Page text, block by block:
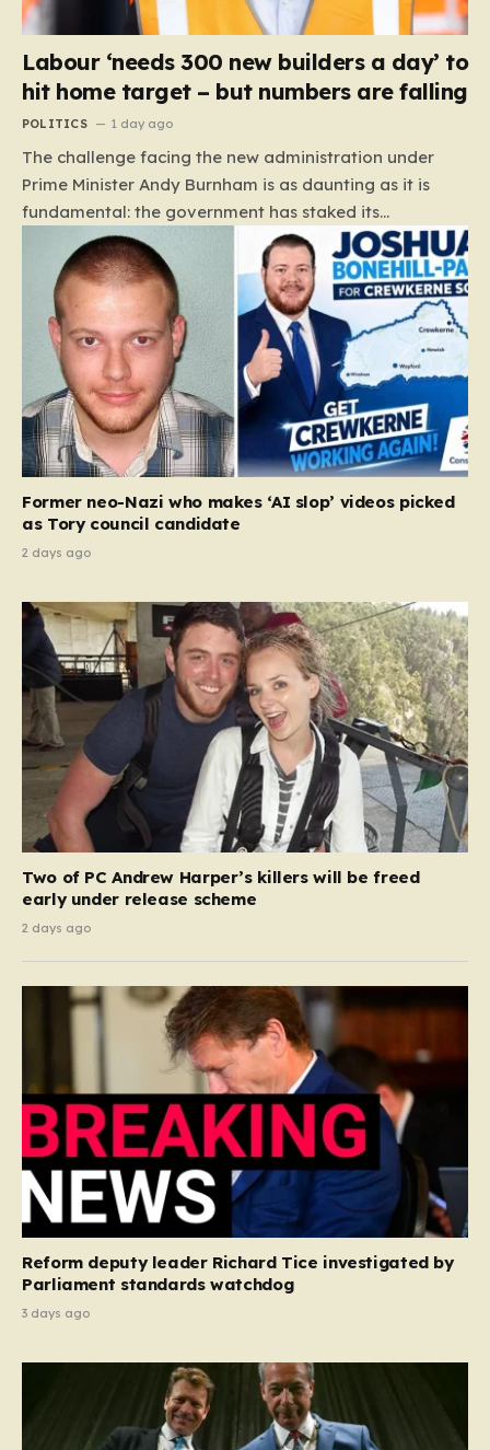
Labour ‘needs 300 new builders a day’ to
hit home target – but numbers are falling
POLITICS 1 day ago
The challenge facing the new administration under
Prime Minister Andy Burnham is as daunting as it is
fundamental: the government has staked its
reputation on a manifesto pledge to build 1.5 million
new homes by 2029, yet the reality on the ground is
moving in the opposite direction. Recent data from the
Land Value Calculator (LVC) paints a sobering picture
of a construction sector in decline rather than
expansion. To meet this ambitious goal, the industry
needs to ramp up delivery from its current rate of 547
homes a day to a staggering 1,008. Achieving this is
not merely a…
Former neo-Nazi who makes ‘AI slop’ videos picked
as Tory council candidate
2 days ago
Two of PC Andrew Harper’s killers will be freed
early under release scheme
2 days ago
Reform deputy leader Richard Tice investigated by
Parliament standards watchdog
3 days ago